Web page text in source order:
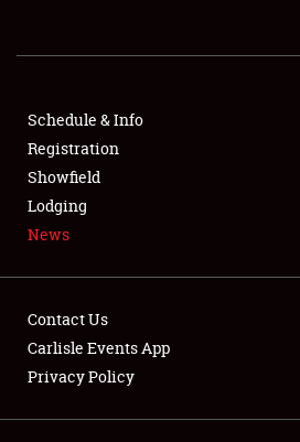
FLEA MARKET & CAR CORRAL
SPONSORSHIP
LODGING
Showfield
Schedule & Info
Registration
Showfield
Lodging
News
Contact Us
Carlisle Events App
Privacy Policy